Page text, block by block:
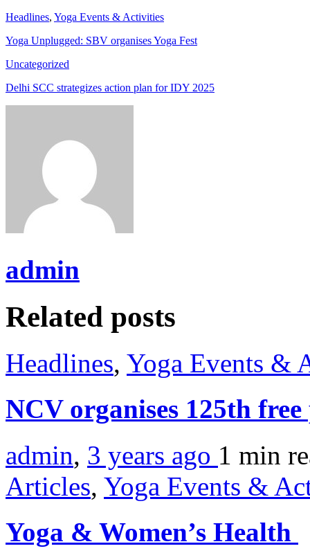
Headlines, Yoga Events & Activities
Yoga Unplugged: SBV organises Yoga Fest
Uncategorized
Delhi SCC strategizes action plan for IDY 2025
admin
Related posts
Headlines, Yoga Events &
NCV organises 125th
admin, 3 years ago 1 min
Articles, Yoga Events &
Yoga & Women’s Health